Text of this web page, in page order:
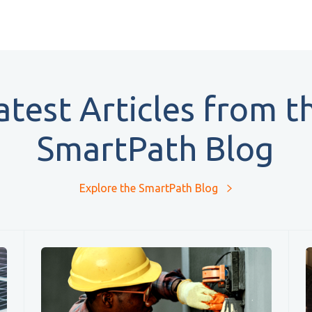
Articles from
SmartPath Blog
Explore the SmartPath Blog